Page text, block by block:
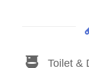
Toilet &